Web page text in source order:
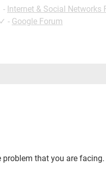
- Internet & Social Networks
✓ - Google Forum
that you are